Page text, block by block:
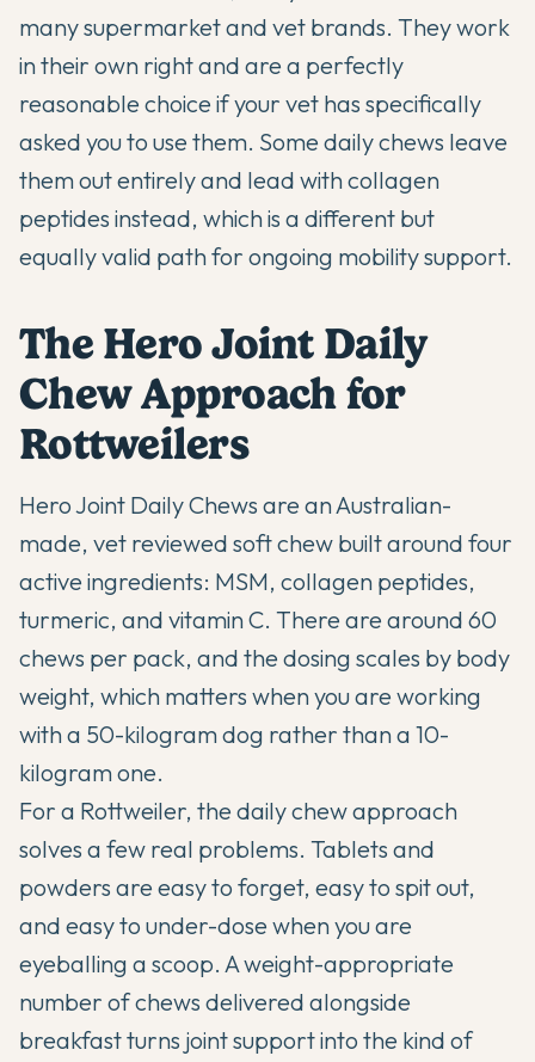
many supermarket and vet brands. They work
in their own right and are a perfectly
reasonable choice if your vet has specifically
asked you to use them. Some daily chews leave
them out entirely and lead with collagen
peptides instead, which is a different but
equally valid path for ongoing mobility support.
The Hero Joint Daily
Chew Approach for
Rottweilers
Hero Joint Daily Chews are an Australian-
made, vet reviewed soft chew built around four
active ingredients: MSM, collagen peptides,
turmeric, and vitamin C. There are around 60
chews per pack, and the dosing scales by body
weight, which matters when you are working
with a 50-kilogram dog rather than a 10-
kilogram one.
For a Rottweiler, the daily chew approach
solves a few real problems. Tablets and
powders are easy to forget, easy to spit out,
and easy to under-dose when you are
eyeballing a scoop. A weight-appropriate
number of chews delivered alongside
breakfast turns joint support into the kind of